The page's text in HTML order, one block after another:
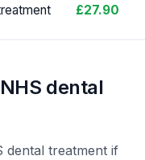
£27.90
dental
dental treatment if